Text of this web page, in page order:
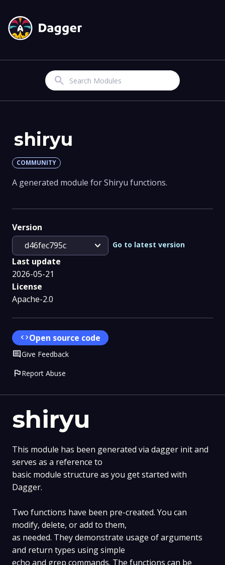
Search
shiryu
This module has been generated via dagger init and
serves as a reference to
basic module structure as you get started with
Dagger.
Two functions have been pre-created. You can
modify, delete, or add to them,
as needed. They demonstrate usage of arguments
and return types using simple
echo and grep commands. The functions can be
shiryu
COMMUNITY
A generated module for Shiryu functions.
Version
d46fec795c
expand_more Go to latest version
Last update
2026-05-21
License
Apache-2.0
codeOpen source code
CommentGive Feedback
flagReport Abuse